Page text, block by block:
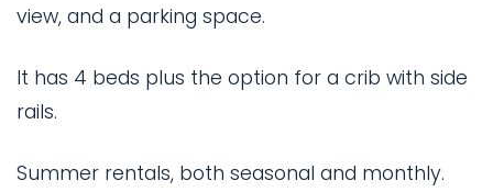
view, and a parking space.
It has 4 beds plus the option for a crib with side
rails.
Summer rentals, both seasonal and monthly.